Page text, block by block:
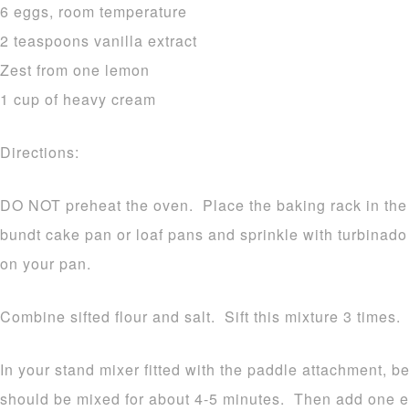
6 eggs, room temperature
2 teaspoons vanilla extract
Zest from one lemon
1 cup of heavy cream
Directions:
DO NOT preheat the oven. Place the baking rack in
bundt cake pan or loaf pans and sprinkle with
on your pan.
Combine sifted flour and salt. Sift this mixture 3 times.
In your stand mixer fitted with the paddle attachment,
should be mixed for about 4-5 minutes. Then add one